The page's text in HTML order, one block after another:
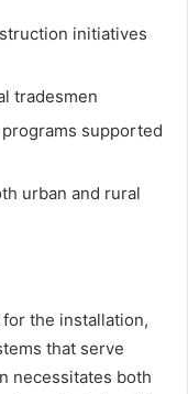
initiatives
tradesmen
supported
urban and rural
the installation,
that serve
necessitates both